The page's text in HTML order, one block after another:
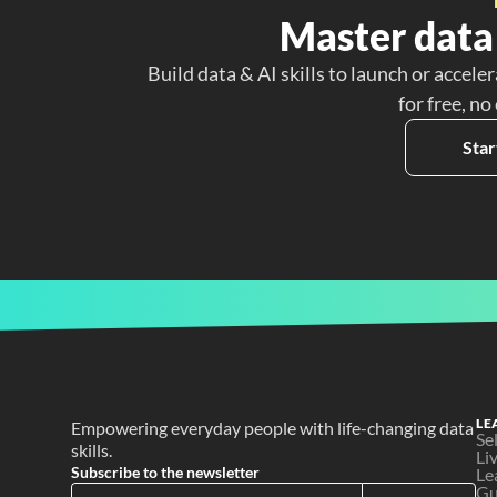
Master
Build data & AI skills to launch or
for free,
Empowering everyday people with life-changing data
skills.
Subscribe to the newsletter